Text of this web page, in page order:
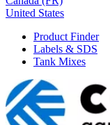
United States
Product Finder
Labels & SDS
Tank Mixes